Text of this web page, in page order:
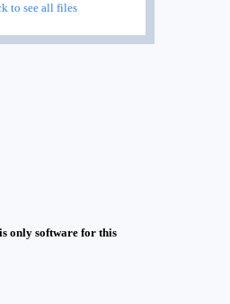
to see all files
only software for this